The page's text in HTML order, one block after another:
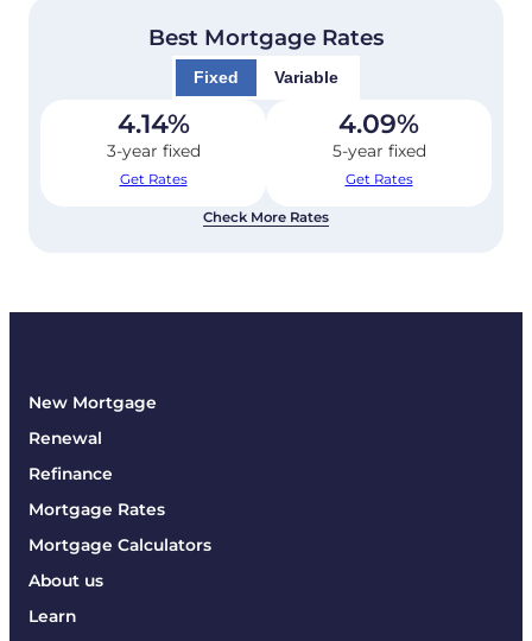
Best Mortgage Rates
Fixed Variable
4.14%
3-year fixed
Get Rates
4.09%
5-year fixed
Get Rates
Check More Rates
New Mortgage
Renewal
Refinance
Mortgage Rates
Mortgage Calculators
About us
Learn